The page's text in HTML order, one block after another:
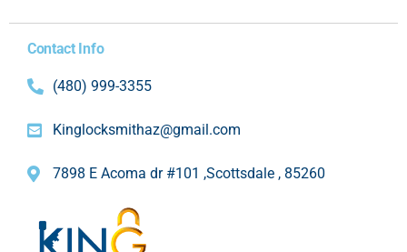
Contact Info
(480) 999-3355
Kinglocksmithaz@gmail.com
7898 E Acoma dr #101 ,Scottsdale , 85260